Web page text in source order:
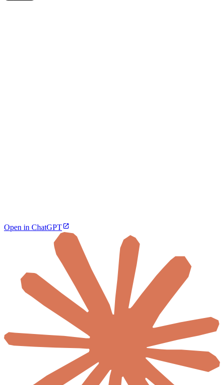
Open in ChatGPT